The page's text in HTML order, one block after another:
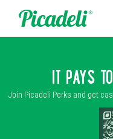
IT PAYS
Join Picadeli Perks and get